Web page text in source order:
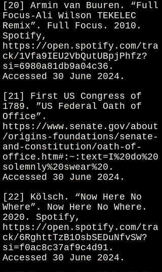
[20] Armin van Buuren. “Full
Focus-Ali Wilson TEKELEC
Remix”. Full Focus. 2010.
Spotify,
https://open.spotify.com/tra
ck/1Vfa9IEU2VbQutUBpjPhfz?
si=6980a81db9a04c36.
Accessed 30 June 2024.
[21] First US Congress of
1789. ”US Federal Oath of
Office”.
https://www.senate.gov/about
/origins-foundations/senate-
and-constitution/oath-of-
office.htm#:~:text=I%20do%20
solemnly%20swear%20.
Accessed 30 June 2024.
[22] Kölsch. “Now Here No
Where”. Now Here No Where.
2020. Spotify,
https://open.spotify.com/tra
ck/6RghttTzB1OsbSEDuNfvSW?
si=f0ac8c37af9c4d91.
Accessed 30 June 2024.